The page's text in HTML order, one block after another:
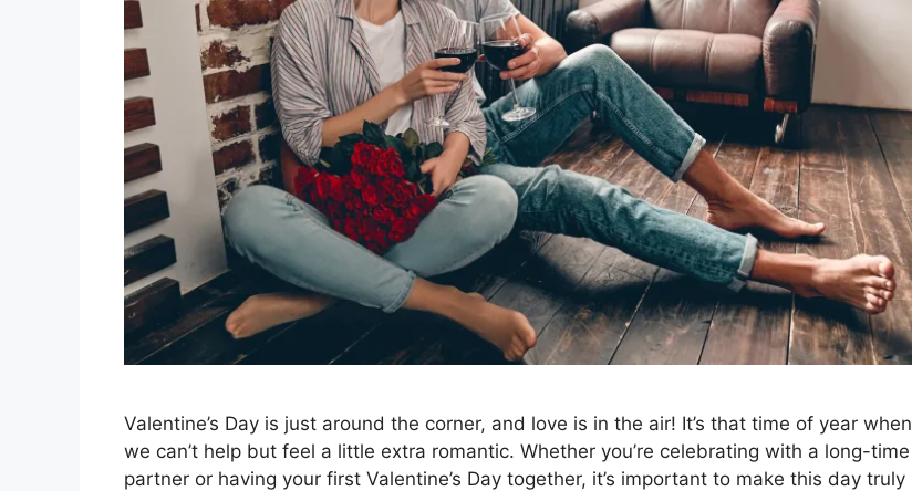
Valentine’s Day is just around the corner, and love is in the air! It’s that time of year when
we can’t help but feel a little extra romantic. Whether you’re celebrating with a long-time
partner or having your first Valentine’s Day together, it’s important to make this day truly